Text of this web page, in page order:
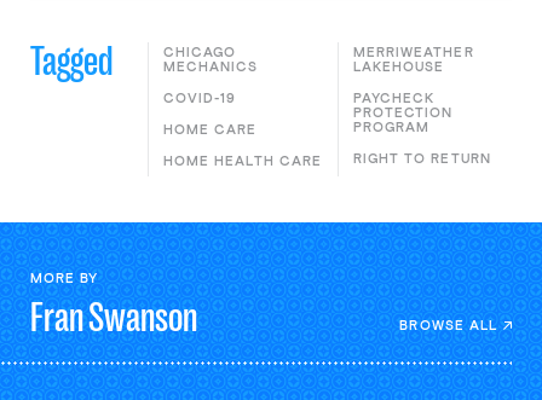
Tagged
CHICAGO
MECHANICS
COVID-19
HOME CARE
HOME HEALTH CARE
MERRIWEATHER
LAKEHOUSE
PAYCHECK
PROTECTION
PROGRAM
RIGHT TO RETURN
MORE BY
FranSwanson BROWSE ALL